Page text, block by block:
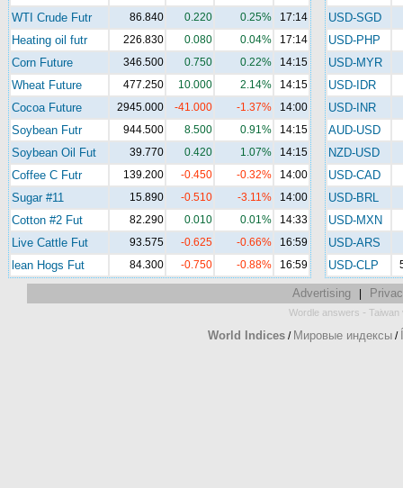
WTI Crude Futr 86.840 0.220 0.25% 17:14
Heating oil futr 226.830 0.080 0.04% 17:14
Corn Future 346.500 0.750 0.22% 14:15
Wheat Future 477.250 10.000 2.14% 14:15
Cocoa Future 2945.000 -41.000 -1.37% 14:00
Soybean Futr 944.500 8.500 0.91% 14:15
Soybean Oil Fut 39.770 0.420 1.07% 14:15
Coffee C Futr 139.200 -0.450 -0.32% 14:00
Sugar #11 15.890 -0.510 -3.11% 14:00
Cotton #2 Fut 82.290 0.010 0.01% 14:33
Live Cattle Fut 93.575 -0.625 -0.66% 16:59
lean Hogs Fut 84.300 -0.750 -0.88% 16:59
USD-SGD
USD-PHP
USD-MYR
USD-IDR
USD-INR
AUD-USD
NZD-USD
USD-CAD
USD-BRL
USD-MXN
USD-ARS
USD-CLP
Advertising|
Wordle answers - Taiwan
World Indices / Мировые индексы /